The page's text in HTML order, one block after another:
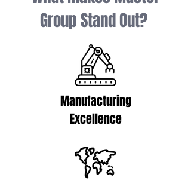
Group Stand Out?
Manufacturing
Excellence